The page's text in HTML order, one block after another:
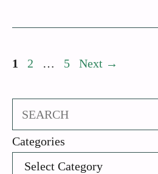
Page
1 Page
2 … Page
5 Next →
Search
Categories